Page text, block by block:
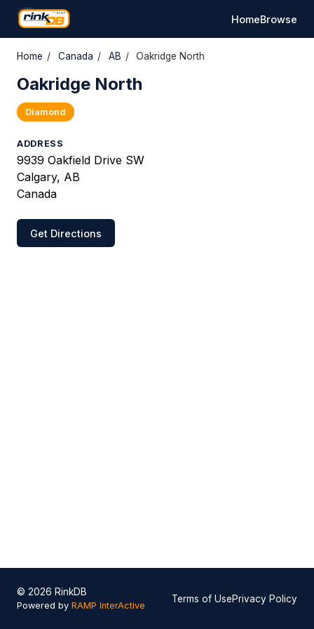
HomeBrowse
Home / Canada / AB / Oakridge North
Oakridge North
Diamond
ADDRESS
9939 Oakfield Drive SW
Calgary, AB
Canada
Get Directions
© 2026 RinkDB
Powered by RAMP InterActive
Terms of UsePrivacy Policy